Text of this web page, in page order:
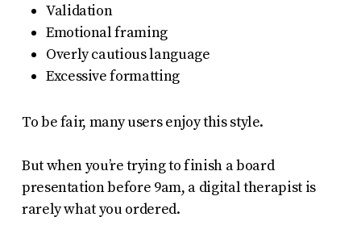
Validation
Emotional framing
Overly cautious language
Excessive formatting
To be fair, many users enjoy this style.
But when you’re trying to finish a board
presentation before 9am, a digital therapist is
rarely what you ordered.